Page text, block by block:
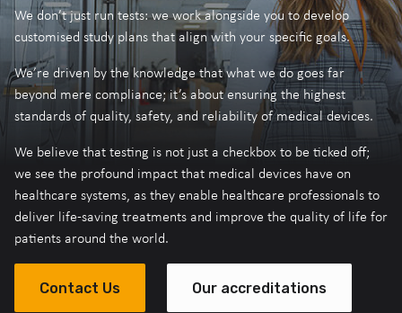
We don’t just run tests: we work alongside you to develop
customised study plans that align with your specific goals.
We’re driven by the knowledge that what we do goes far
beyond mere compliance; it’s about ensuring the highest
standards of quality, safety, and reliability of medical devices.
We believe that testing is not just a checkbox to be ticked off;
we see the profound impact that medical devices have on
healthcare systems, as they enable healthcare professionals to
deliver life-saving treatments and improve the quality of life for
patients around the world.
Contact Us Our accreditations